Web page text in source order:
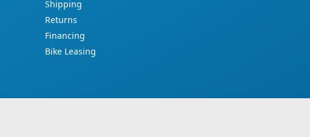
Shipping
Returns
Financing
Bike Leasing